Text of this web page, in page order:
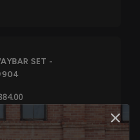
SET -